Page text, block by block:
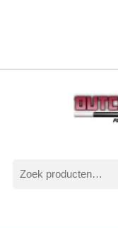
naar: